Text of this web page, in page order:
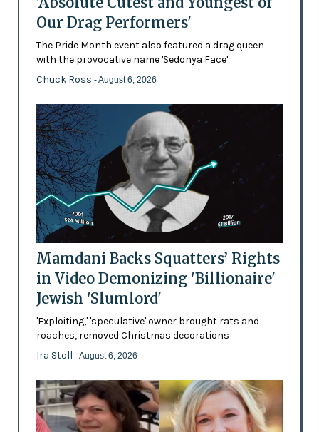
Our Drag Performers'
The Pride Month event also featured a drag queen
with the provocative name 'Sedonya Face'
Chuck Ross - August 6, 2026
Mamdani Backs Squatters’ Rights
in Video Demonizing 'Billionaire'
Jewish 'Slumlord'
'Exploiting,' 'speculative' owner brought rats and
roaches, removed Christmas decorations
Ira Stoll - August 6, 2026